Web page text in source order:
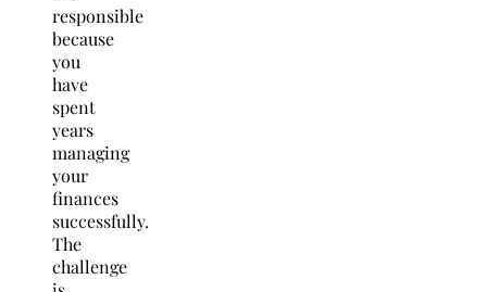
responsible
because
you
have
spent
years
managing
your
finances
successfully.
The
challenge